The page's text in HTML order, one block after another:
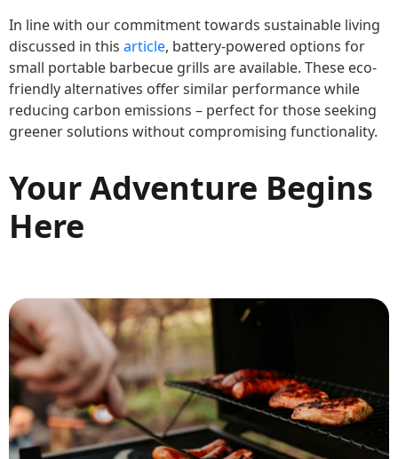
In line with our commitment towards sustainable living
discussed in this article, battery-powered options for
small portable barbecue grills are available. These eco-
friendly alternatives offer similar performance while
reducing carbon emissions – perfect for those seeking
greener solutions without compromising functionality.
Your Adventure Begins
Here